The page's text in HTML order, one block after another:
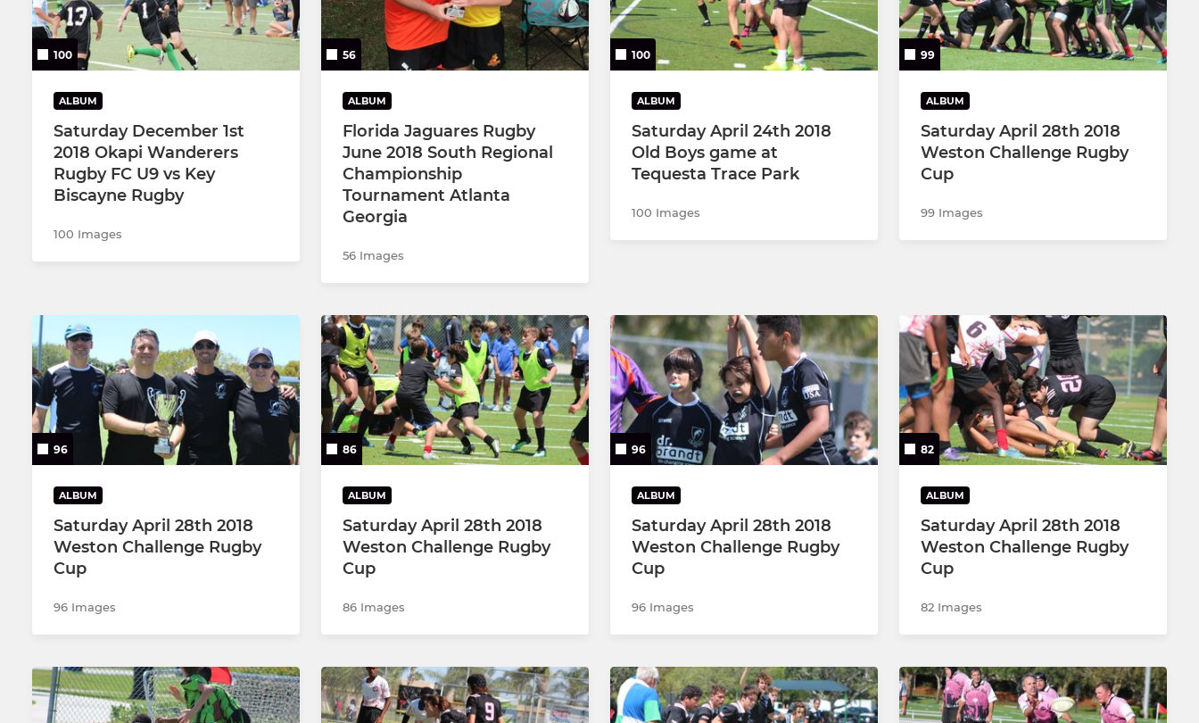
100
ALBUM
Saturday December 1st
2018 Okapi Wanderers
Rugby FC U9 vs Key
Biscayne Rugby
100 Images
56
ALBUM
Florida Jaguares Rugby
June 2018 South Regional
Championship
Tournament Atlanta
Georgia
56 Images
100
ALBUM
Saturday April 24th 2018
Old Boys game at
Tequesta Trace Park
100 Images
99
ALBUM
Saturday April 28th 2018
Weston Challenge Rugby
Cup
99 Images
96
ALBUM
Saturday April 28th 2018
Weston Challenge Rugby
Cup
96 Images
86
ALBUM
Saturday April 28th 2018
Weston Challenge Rugby
Cup
86 Images
96
ALBUM
Saturday April 28th 2018
Weston Challenge Rugby
Cup
96 Images
82
ALBUM
Saturday April 28th 2018
Weston Challenge Rugby
Cup
82 Images